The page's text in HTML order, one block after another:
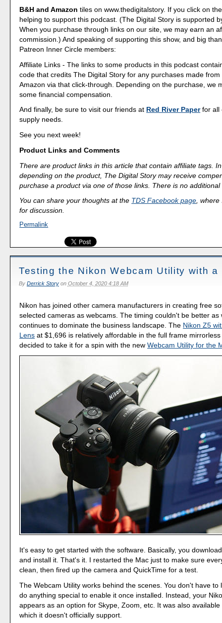
B&H and Amazon tiles on www.thedigitalstory. If you click on
helping to support this podcast. (The Digital Story is supported
When you purchase through links on our site, we may earn an
commission.) And speaking of supporting this show, and big
Patreon Inner Circle members:
Affiliate Links - The links to some products in this podcast
code that credits The Digital Story for any purchases made from
Amazon via that click-through. Depending on the purchase, we
some financial compensation.
And finally, be sure to visit our friends at Red River Paperfor all
supply needs.
See you next week!
Product Links and Comments
There are product links in this article that contain affiliate tags.
depending on the product, The Digital Story may receive
purchase a product via one of those links. There is no
You can share your thoughts at the TDS Facebook page, where
for discussion.
Permalink
Testing the Nikon Webcam Utility with a
By Derrick Storyon October 4, 2020 4:18 AM
Nikon has joined other camera manufacturers in creating free
selected cameras as webcams. The timing couldn't be better as
continues to dominate the business landscape. The Nikon Z5
Lens at $1,696 is relatively affordable in the full frame
decided to take it for a spin with the newWebcam Utility for the
It's easy to get started with the software. Basically, you
and install it. That's it. I restarted the Mac just to make sure
clean, then fired up the camera and QuickTime for a test.
The Webcam Utility works behind the scenes. You don't have to
do anything special to enable it once installed. Instead, your
appears as an option for Skype, Zoom, etc. It was also available
which it doesn't officially support.